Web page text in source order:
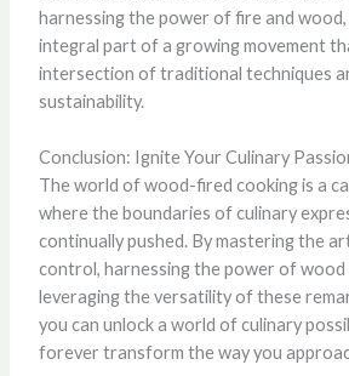
harnessing the power of fire and wood,
integral part of a growing movement
intersection of traditional techniques
sustainability.
Conclusion: Ignite Your Culinary
The world of wood-fired cooking is a
where the boundaries of culinary
continually pushed. By mastering the
control, harnessing the power of wood
leveraging the versatility of these
you can unlock a world of culinary
forever transform the way you